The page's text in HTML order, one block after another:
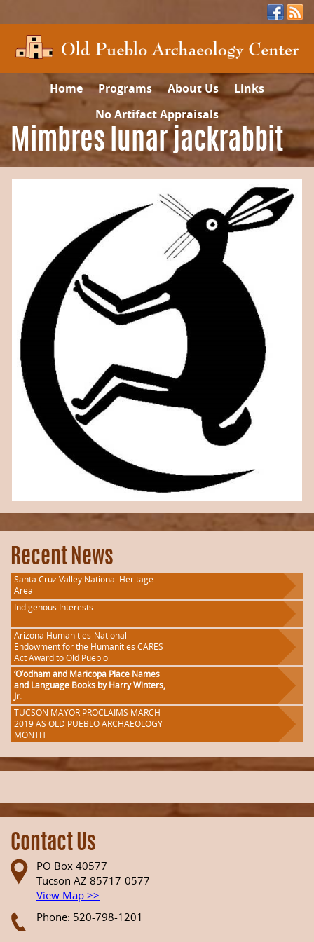
Home Programs About Us
Links
No Artifact Appraisals
Mimbres lunar jackrabbit
Recent News
Santa Cruz Valley National Heritage
Area
Indigenous Interests
Arizona Humanities-National
Endowment for the Humanities CARES
Act Award to Old Pueblo
‘O’odham and Maricopa Place Names
and Language Books by Harry Winters,
Jr.
TUCSON MAYOR PROCLAIMS MARCH
2019 AS OLD PUEBLO ARCHAEOLOGY
MONTH
Contact Us
PO Box 40577
Tucson AZ 85717-0577
View Map >>
Phone: 520-798-1201